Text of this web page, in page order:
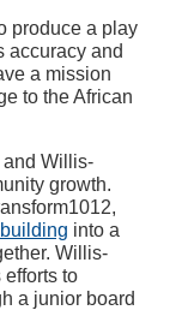
produce a play
accuracy and
a mission
to the African
and Willis-
growth.
into a
Willis-
to
a junior board